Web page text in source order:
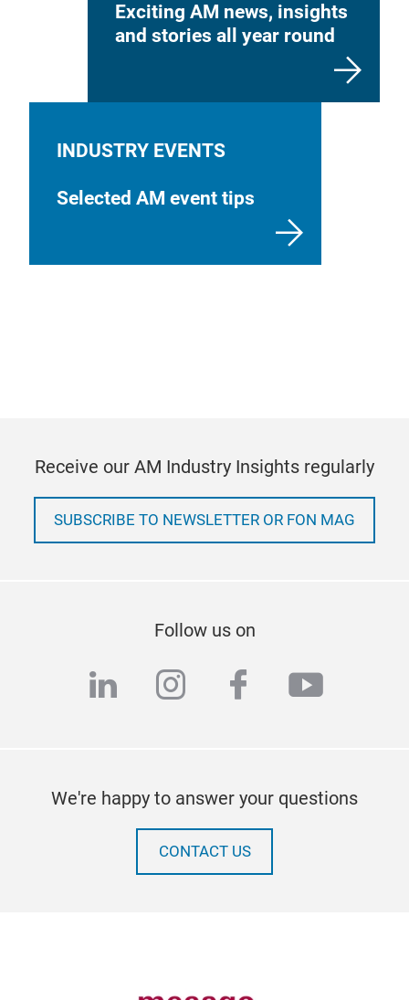
Exciting AM news, insights
and stories all year round
INDUSTRY EVENTS
Selected AM event tips
Receive our AM Industry Insights regularly
SUBSCRIBE TO NEWSLETTER OR FON MAG
Follow us on
linkedininstagram
facebook
We're happy to answer your questions
CONTACT US